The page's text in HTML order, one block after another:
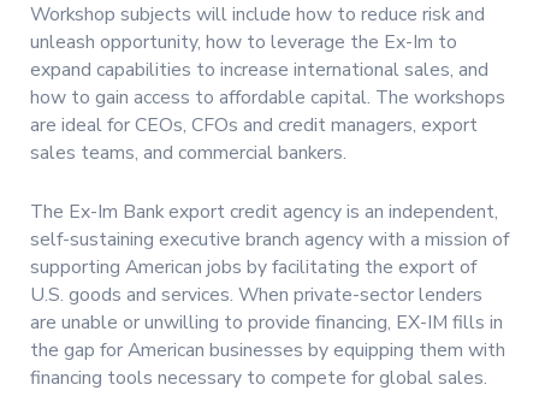
Workshop subjects will include how to reduce risk and
unleash opportunity, how to leverage the Ex-Im to
expand capabilities to increase international sales, and
how to gain access to affordable capital. The workshops
are ideal for CEOs, CFOs and credit managers, export
sales teams, and commercial bankers.
The Ex-Im Bank export credit agency is an independent,
self-sustaining executive branch agency with a mission of
supporting American jobs by facilitating the export of
U.S. goods and services. When private-sector lenders
are unable or unwilling to provide financing, EX-IM fills in
the gap for American businesses by equipping them with
financing tools necessary to compete for global sales.